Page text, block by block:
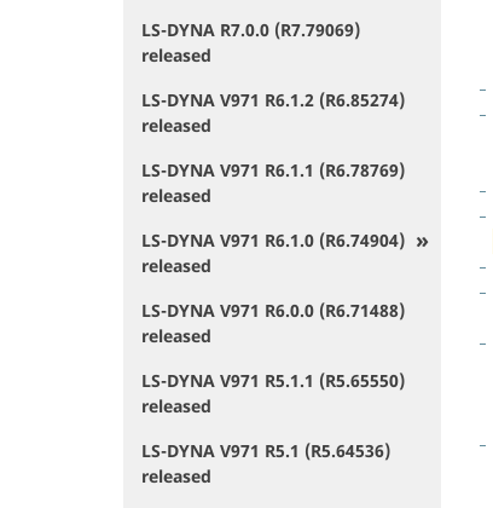
LS-DYNA R7.0.0 (R7.79069)
released
LS-DYNA V971 R6.1.2 (R6.85274)
released
LS-DYNA V971 R6.1.1 (R6.78769)
released
LS-DYNA V971 R6.1.0 (R6.74904)
released
LS-DYNA V971 R6.0.0 (R6.71488)
released
LS-DYNA V971 R5.1.1 (R5.65550)
released
LS-DYNA V971 R5.1 (R5.64536)
released